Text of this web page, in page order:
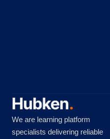
We are learning platform
specialists delivering reliable